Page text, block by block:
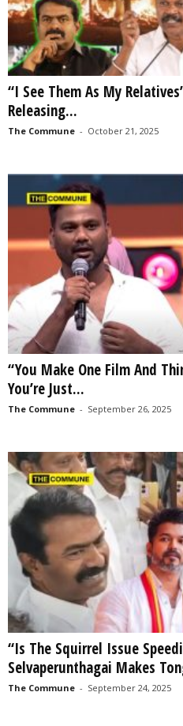
“I See Them As My
Releasing...
The Commune - October 21, 2025
“You Make One Film And
You’re Just...
The Commune - September 26, 2025
“Is The Squirrel Issue
Selvaperunthagai Makes
The Commune - September 24, 2025